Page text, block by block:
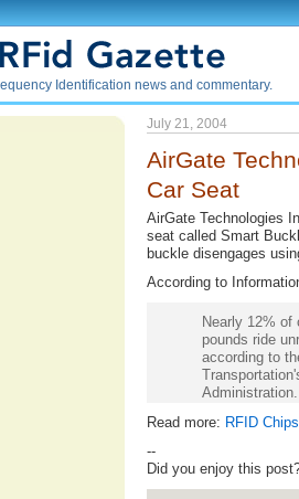
Identification news and commentary.
July 21, 2004
AirGate
Car Seat
AirGate Technologies
seat called Smart
buckle disengages
According to
Nearly 12% of
pounds ride
according to
Administration.
Read more: RFID
--
Did you enjoy this